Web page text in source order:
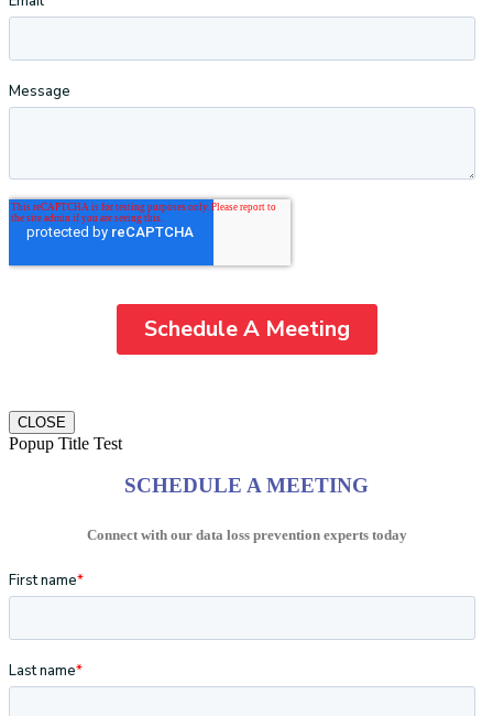
CLOSE
Popup Title Test
SCHEDULE A MEETING
Connect with our data loss prevention experts today